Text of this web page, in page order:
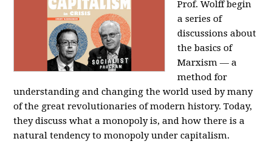
Prof. Wolff begin
a series of
discussions about
the basics of
Marxism — a
method for
understanding and changing the world used by many
of the great revolutionaries of modern history. Today,
they discuss what a monopoly is, and how there is a
natural tendency to monopoly under capitalism.